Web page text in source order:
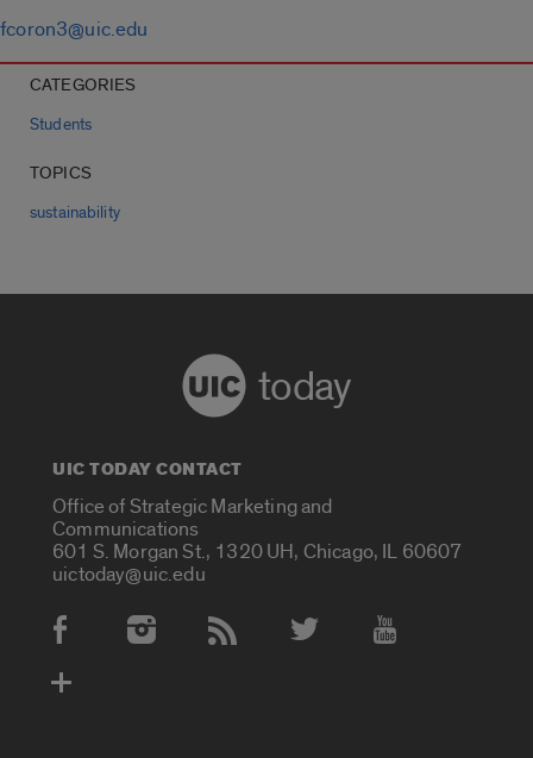
fcoron3@uic.edu
CATEGORIES
Students
TOPICS
sustainability
today
UIC TODAY CONTACT
Office of Strategic Marketing and
Communications
601 S. Morgan St., 1320 UH, Chicago, IL 60607
uictoday@uic.edu
Social Media Accounts